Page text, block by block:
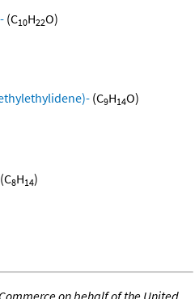
(C10H22O)
(C9H14O)
(C8H14)